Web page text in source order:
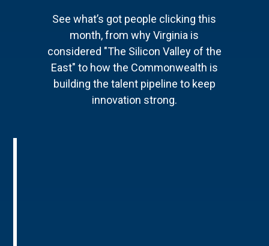
See what’s got people clicking this
month, from why Virginia is
considered "The Silicon Valley of the
East" to how the Commonwealth is
building the talent pipeline to keep
innovation strong.